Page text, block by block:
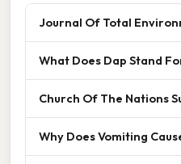
Journal Of Total
What Does Dap Stand
Church Of The Nations
Why Does Vomiting